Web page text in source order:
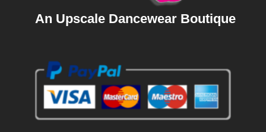
An Upscale Dancewear Boutique